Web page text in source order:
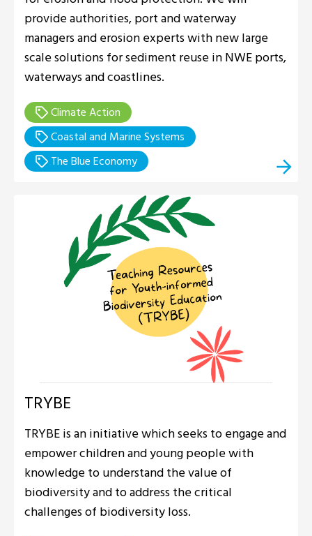
provide authorities, port and waterway
managers and erosion experts with new large
scale solutions for sediment reuse in NWE ports,
waterways and coastlines.
Climate Action
Coastal and Marine Systems
The Blue Economy
TRYBE
TRYBE is an initiative which seeks to engage and
empower children and young people with
knowledge to understand the value of
biodiversity and to address the critical
challenges of biodiversity loss.